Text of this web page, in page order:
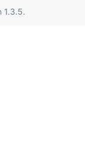
1.3.5.